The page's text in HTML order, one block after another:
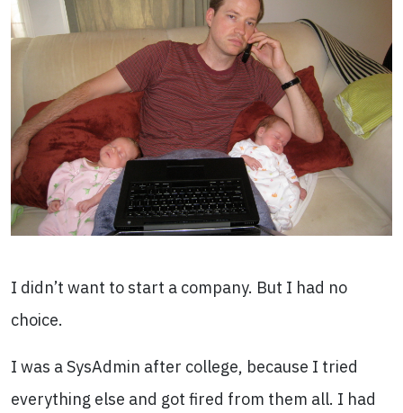
I didn’t want to start a company. But I had no
choice.
I was a SysAdmin after college, because I tried
everything else and got fired from them all. I had